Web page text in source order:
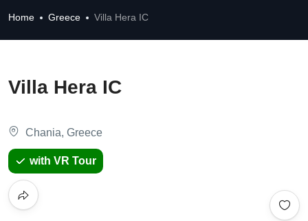
Home Greece Villa Hera IC
Villa Hera IC
Chania, Greece
with VR Tour